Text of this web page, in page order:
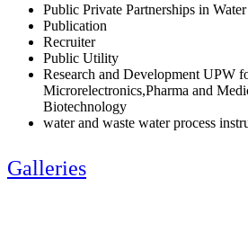
Public Private Partnerships in Water
Publication
Recruiter
Public Utility
Research and Development UPW
Microrelectronics,Pharma and
Biotechnology
water and waste water process
Galleries